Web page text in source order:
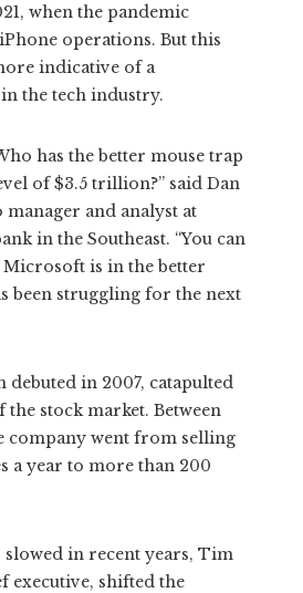
when the pandemic
operations. But this
indicative of a
the tech industry.
has the better mouse trap
of $3.5 trillion?” said Dan
and analyst at
in the Southeast. “You can
Microsoft is in the better
been struggling for the next
debuted in 2007, catapulted
stock market. Between
company went from selling
a year to more than 200
slowed in recent years, Tim
executive, shifted the